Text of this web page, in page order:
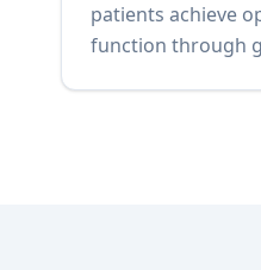
patients achieve
function through